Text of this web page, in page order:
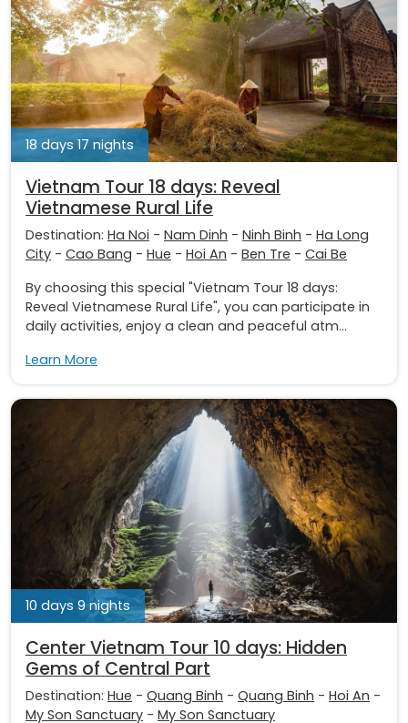
18 days 17 nights
Vietnam Tour 18 days: Reveal
Vietnamese Rural Life
Destination: Ha Noi - Nam Dinh - Ninh Binh - Ha Long
City - Cao Bang - Hue - Hoi An - Ben Tre - Cai Be
By choosing this special "Vietnam Tour 18 days:
Reveal Vietnamese Rural Life", you can participate in
daily activities, enjoy a clean and peaceful atm...
Learn More
10 days 9 nights
Center Vietnam Tour 10 days: Hidden
Gems of Central Part
Destination: Hue - Quang Binh - Quang Binh - Hoi An -
My Son Sanctuary - My Son Sanctuary